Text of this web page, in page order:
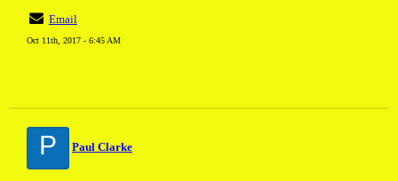
Email
Oct 11th, 2017 - 6:45 AM
P Paul Clarke